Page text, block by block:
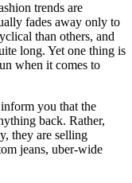
trends are
fades away only to
than others, and
long. Yet one thing is
when it comes to
you that the
back. Rather,
they are selling
jeans, uber-wide